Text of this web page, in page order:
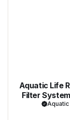
Aquatic Life
Filter
Unit for Fish